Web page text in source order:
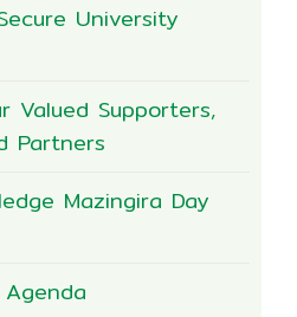
University
Valued Supporters,
Partners
Mazingira Day